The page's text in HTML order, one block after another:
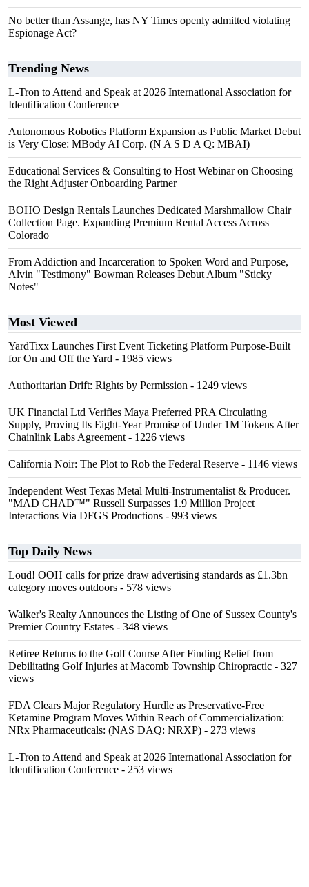
No better than Assange, has NY Times openly admitted violating
Espionage Act?
Trending News
L-Tron to Attend and Speak at 2026 International Association for
Identification Conference
Autonomous Robotics Platform Expansion as Public Market Debut
is Very Close: MBody AI Corp. (N A S D A Q: MBAI)
Educational Services & Consulting to Host Webinar on Choosing
the Right Adjuster Onboarding Partner
BOHO Design Rentals Launches Dedicated Marshmallow Chair
Collection Page. Expanding Premium Rental Access Across
Colorado
From Addiction and Incarceration to Spoken Word and Purpose,
Alvin "Testimony" Bowman Releases Debut Album "Sticky
Notes"
Most Viewed
YardTixx Launches First Event Ticketing Platform Purpose-Built
for On and Off the Yard - 1985 views
Authoritarian Drift: Rights by Permission - 1249 views
UK Financial Ltd Verifies Maya Preferred PRA Circulating
Supply, Proving Its Eight-Year Promise of Under 1M Tokens After
Chainlink Labs Agreement - 1226 views
California Noir: The Plot to Rob the Federal Reserve - 1146 views
Independent West Texas Metal Multi-Instrumentalist & Producer.
"MAD CHAD™" Russell Surpasses 1.9 Million Project
Interactions Via DFGS Productions - 993 views
Top Daily News
Loud! OOH calls for prize draw advertising standards as £1.3bn
category moves outdoors - 578 views
Walker's Realty Announces the Listing of One of Sussex County's
Premier Country Estates - 348 views
Retiree Returns to the Golf Course After Finding Relief from
Debilitating Golf Injuries at Macomb Township Chiropractic - 327
views
FDA Clears Major Regulatory Hurdle as Preservative-Free
Ketamine Program Moves Within Reach of Commercialization:
NRx Pharmaceuticals: (NAS DAQ: NRXP) - 273 views
L-Tron to Attend and Speak at 2026 International Association for
Identification Conference - 253 views